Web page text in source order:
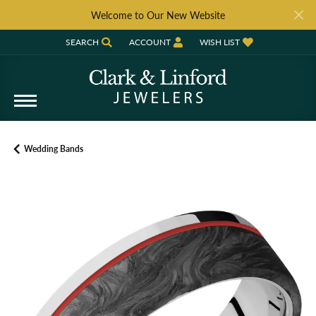
Welcome to Our New Website
SEARCH
TOGGLE TOOLBAR SEARCH MENU
ACCOUNT
TOGGLE MY ACCOUNT MENU
WISH LIST
TOGGLE MY WISH LIST
Wedding Bands